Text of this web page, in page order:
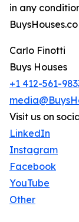
in any
Carlo Finotti
Buys Houses
+1 412-561-
Visit us on
LinkedIn
Instagram
Facebook
YouTube
Other